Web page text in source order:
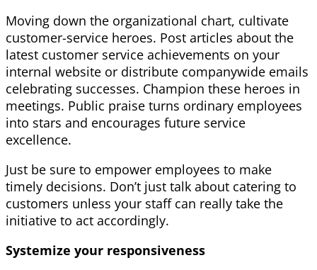
Moving down the organizational chart, cultivate
customer-service heroes. Post articles about the
latest customer service achievements on your
internal website or distribute companywide emails
celebrating successes. Champion these heroes in
meetings. Public praise turns ordinary employees
into stars and encourages future service
excellence.
Just be sure to empower employees to make
timely decisions. Don’t just talk about catering to
customers unless your staff can really take the
initiative to act accordingly.
Systemize your responsiveness